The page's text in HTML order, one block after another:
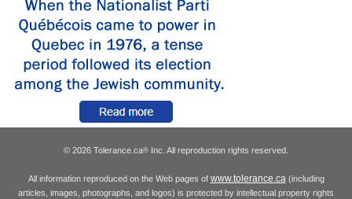
© 2026 Tolerance.ca® Inc. All reproduction rights reserved.
All information reproduced on the Web pages of www.tolerance.ca(including
articles, images, photographs, and logos) is protected by intellectual property rights